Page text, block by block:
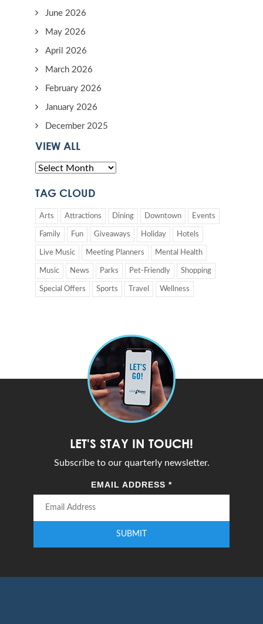
June 2026
May 2026
April 2026
March 2026
February 2026
January 2026
December 2025
VIEW ALL
TAG CLOUD
Arts Attractions Dining Downtown Events
Family Fun Giveaways Holiday Hotels
Live Music Meeting Planners Mental Health
Music News Parks Pet-Friendly Shopping
Special Offers Sports Travel Wellness
LET'S STAY IN TOUCH!
Subscribe to our quarterly newsletter.
EMAIL ADDRESS *
SUBMIT